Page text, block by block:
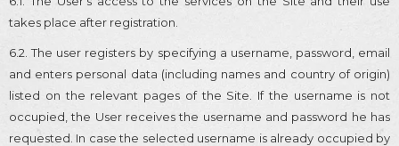
takes place after registration.
6.2. The user registers by specifying a username, password, email
and enters personal data (including names and country of origin)
listed on the relevant pages of the Site. If the username is not
occupied, the User receives the username and password he has
requested. In case the selected username is already occupied by